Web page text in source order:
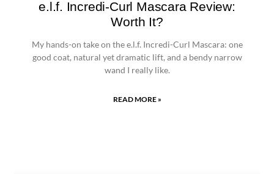
e.l.f. Incredi-Curl Mascara Review:
Worth It?
My hands-on take on the e.l.f. Incredi-Curl Mascara: one
good coat, natural yet dramatic lift, and a bendy narrow
wand I really like.
READ MORE »